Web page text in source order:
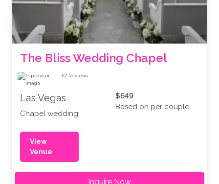
The Bliss Wedding Chapel
67 Reviews
Las Vegas
Chapel wedding
$649
Based on per couple
View
Venue
Inquire Now